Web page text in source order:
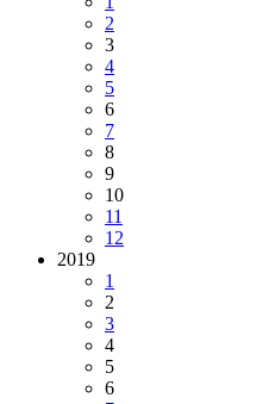
2
3
4
5
6
7
8
9
10
11
12
2019
1
2
3
4
5
6